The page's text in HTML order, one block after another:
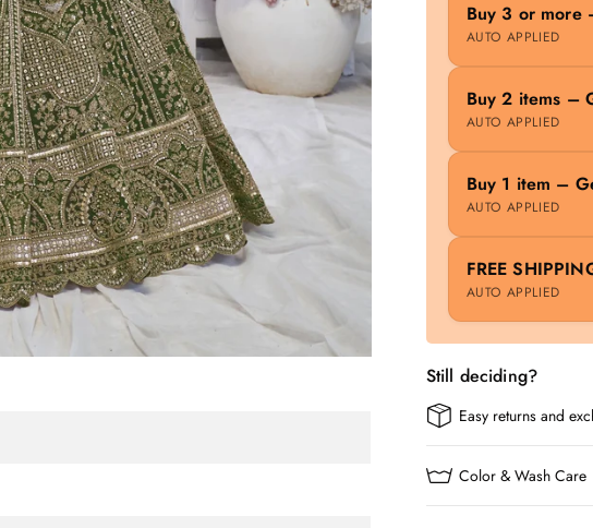
Buy 3 or more
AUTO APPLIED
Buy 2 items –
AUTO APPLIED
Buy 1 item –
AUTO APPLIED
FREE
AUTO APPLIED
Still deciding?
Easy returns and
Color & Wash Care